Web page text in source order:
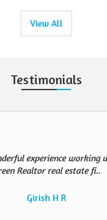
View All
Testimonials
experience working
Realtor real estate fi..
Girish H R